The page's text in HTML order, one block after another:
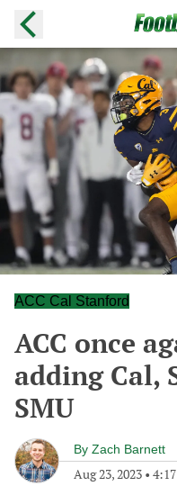
ACC Cal Stanford
ACC once
adding Cal,
SMU
By Zach Barnett
Aug 23, 2023 •